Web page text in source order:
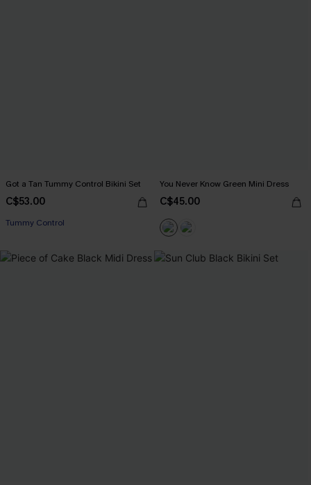
Got a Tan Tummy Control Bikini Set
C$53.00
Tummy Control
You Never Know Green Mini Dress
C$45.00